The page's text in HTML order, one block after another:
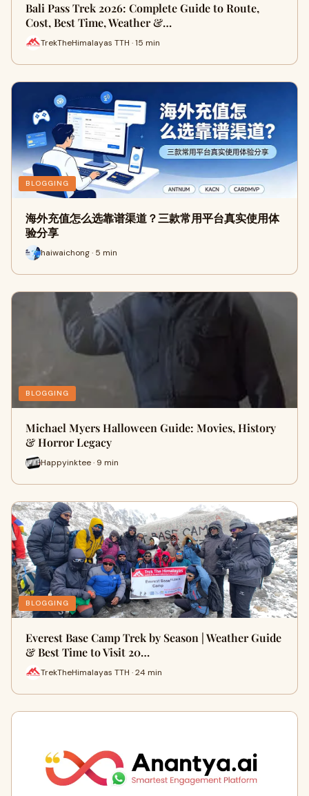
Bali Pass Trek 2026: Complete Guide to Route,
Cost, Best Time, Weather &…
TrekTheHimalayas TTH · 15 min
BLOGGING
海外充值怎么选靠谱渠道？三款常用平台真实使用体
验分享
haiwaichong · 5 min
BLOGGING
Michael Myers Halloween Guide: Movies, History
& Horror Legacy
Happyinktee · 9 min
BLOGGING
Everest Base Camp Trek by Season | Weather Guide
& Best Time to Visit 20…
TrekTheHimalayas TTH · 24 min